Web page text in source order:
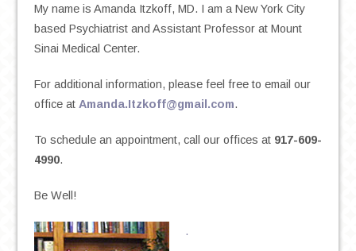
My name is Amanda Itzkoff, MD. I am a New York City
based Psychiatrist and Assistant Professor at Mount
Sinai Medical Center.
For additional information, please feel free to email our
office at Amanda.Itzkoff@gmail.com.
To schedule an appointment, call our offices at 917-609-
4990.
Be Well!
.